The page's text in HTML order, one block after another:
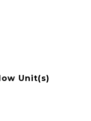
Unit(s)